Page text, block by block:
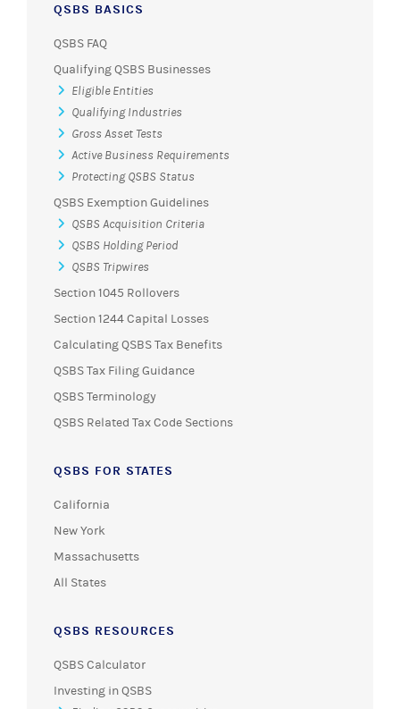
QSBS BASICS
QSBS FAQ
Qualifying QSBS Businesses
Eligible Entities
Qualifying Industries
Gross Asset Tests
Active Business Requirements
Protecting QSBS Status
QSBS Exemption Guidelines
QSBS Acquisition Criteria
QSBS Holding Period
QSBS Tripwires
Section 1045 Rollovers
Section 1244 Capital Losses
Calculating QSBS Tax Benefits
QSBS Tax Filing Guidance
QSBS Terminology
QSBS Related Tax Code Sections
QSBS FOR STATES
California
New York
Massachusetts
All States
QSBS RESOURCES
QSBS Calculator
Investing in QSBS